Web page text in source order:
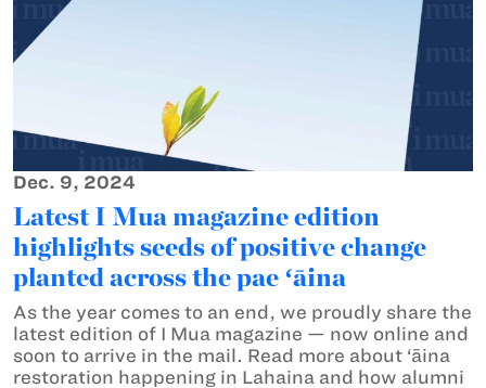
Dec. 9, 2024
Latest I Mua magazine edition
highlights seeds of positive change
planted across the pae ʻāina
As the year comes to an end, we proudly share the
latest edition of I Mua magazine — now online and
soon to arrive in the mail. Read more about ‘āina
restoration happening in Lahaina and how alumni